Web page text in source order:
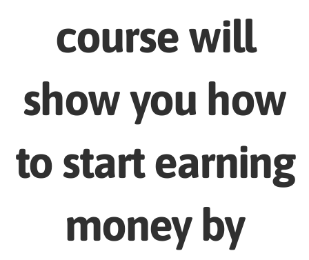
course will
show you how
to start earning
money by